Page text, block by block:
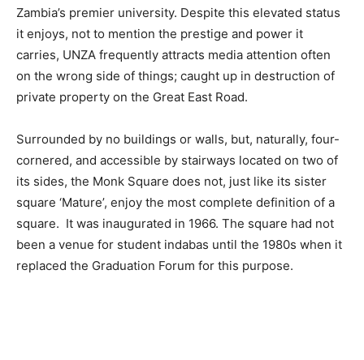
Zambia’s premier university. Despite this elevated status
it enjoys, not to mention the prestige and power it
carries, UNZA frequently attracts media attention often
on the wrong side of things; caught up in destruction of
private property on the Great East Road.
Surrounded by no buildings or walls, but, naturally, four-
cornered, and accessible by stairways located on two of
its sides, the Monk Square does not, just like its sister
square ‘Mature’, enjoy the most complete definition of a
square. It was inaugurated in 1966. The square had not
been a venue for student indabas until the 1980s when it
replaced the Graduation Forum for this purpose.